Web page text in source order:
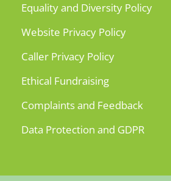
Equality and Diversity Policy
Website Privacy Policy
Caller Privacy Policy
Ethical Fundraising
Complaints and Feedback
Data Protection and GDPR